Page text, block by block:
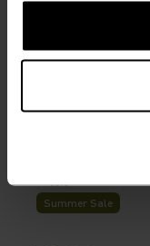
Summer Sale
-30%
Summer Sale